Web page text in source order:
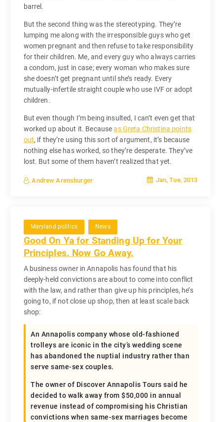
barrel.
But the second thing was the stereotyping. They’re
lumping me along with the irresponsible guys who get
women pregnant and then refuse to take responsibility
for their children. Me, and every guy who always carries
a condom, just in case; every woman who makes sure
she doesn’t get pregnant until she’s ready. Every
mutually-infertile straight couple who use IVF or adopt
children.
But even though I’m being insulted, I can’t even get that
worked up about it. Becauseas Greta Christina points
out, if they’re using this sort of argument, it’s because
nothing else has worked, so they’re desperate. They’ve
lost. But some of them haven’t realized that yet.
Andrew Arensburger Jan, Tue, 2013
Maryland politics News
Good On Ya for Standing Up for Your
Principles. Now Go Away.
A business owner in Annapolis has found that his
deeply-held convictions are about to come into conflict
with the law, and rather than give up his principles, he’s
going to, if not close up shop, then at least scale back
shop:
An Annapolis company whose old-fashioned
trolleys are iconic in the city’s wedding scene
has abandoned the nuptial industry rather than
serve same-sex couples.
The owner of Discover Annapolis Tours said he
decided to walk away from $50,000 in annual
revenue instead of compromising his Christian
convictions when same-sex marriages become